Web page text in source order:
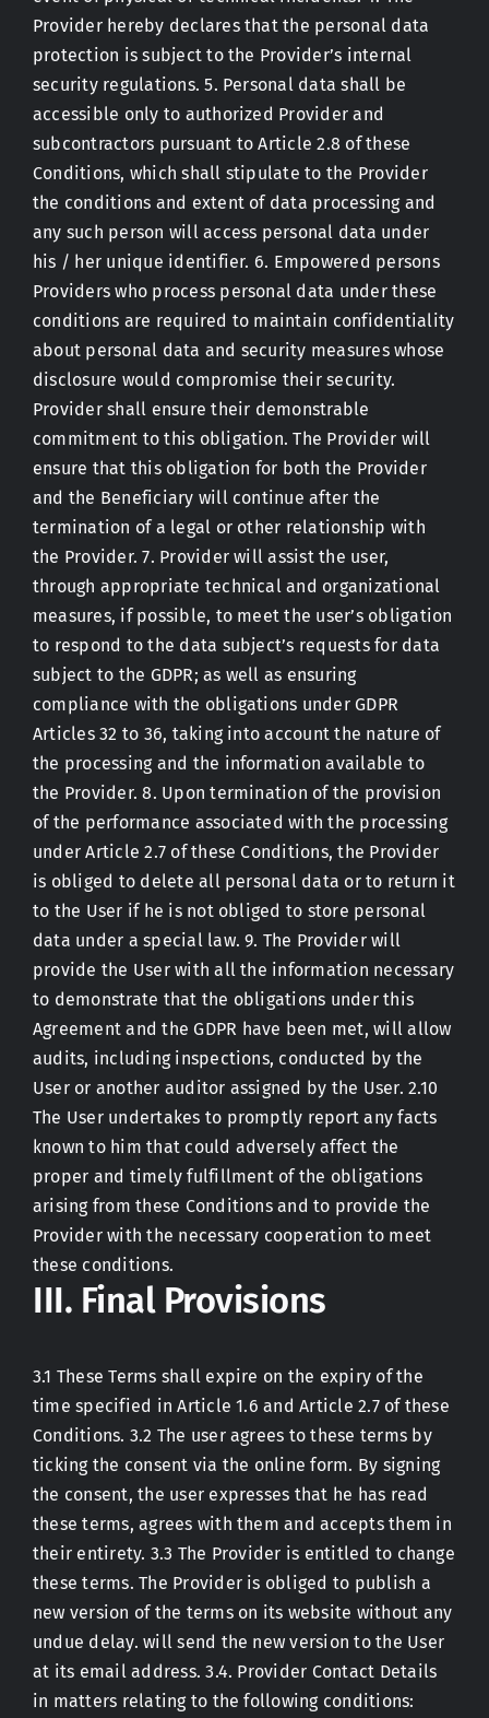
Provider hereby declares that the personal data
protection is subject to the Provider’s internal
security regulations. 5. Personal data shall be
accessible only to authorized Provider and
subcontractors pursuant to Article 2.8 of these
Conditions, which shall stipulate to the Provider
the conditions and extent of data processing and
any such person will access personal data under
his / her unique identifier. 6. Empowered persons
Providers who process personal data under these
conditions are required to maintain confidentiality
about personal data and security measures whose
disclosure would compromise their security.
Provider shall ensure their demonstrable
commitment to this obligation. The Provider will
ensure that this obligation for both the Provider
and the Beneficiary will continue after the
termination of a legal or other relationship with
the Provider. 7. Provider will assist the user,
through appropriate technical and organizational
measures, if possible, to meet the user’s obligation
to respond to the data subject’s requests for data
subject to the GDPR; as well as ensuring
compliance with the obligations under GDPR
Articles 32 to 36, taking into account the nature of
the processing and the information available to
the Provider. 8. Upon termination of the provision
of the performance associated with the processing
under Article 2.7 of these Conditions, the Provider
is obliged to delete all personal data or to return it
to the User if he is not obliged to store personal
data under a special law. 9. The Provider will
provide the User with all the information necessary
to demonstrate that the obligations under this
Agreement and the GDPR have been met, will allow
audits, including inspections, conducted by the
User or another auditor assigned by the User. 2.10
The User undertakes to promptly report any facts
known to him that could adversely affect the
proper and timely fulfillment of the obligations
arising from these Conditions and to provide the
Provider with the necessary cooperation to meet
these conditions.
III. Final Provisions
3.1 These Terms shall expire on the expiry of the
time specified in Article 1.6 and Article 2.7 of these
Conditions. 3.2 The user agrees to these terms by
ticking the consent via the online form. By signing
the consent, the user expresses that he has read
these terms, agrees with them and accepts them in
their entirety. 3.3 The Provider is entitled to change
these terms. The Provider is obliged to publish a
new version of the terms on its website without any
undue delay. will send the new version to the User
at its email address. 3.4. Provider Contact Details
in matters relating to the following conditions: